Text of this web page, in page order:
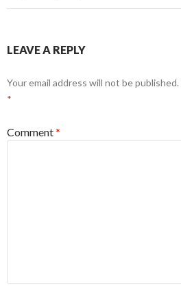
LEAVE A REPLY
Your email address will not be published.
*
Comment*